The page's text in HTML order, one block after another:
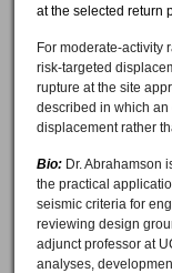
at the selected return
For moderate-activity
risk-targeted
rupture at the site
described in which
displacement rather
Bio: Dr. Abrahamson
the practical
seismic criteria for
reviewing design
adjunct professor at
analyses,